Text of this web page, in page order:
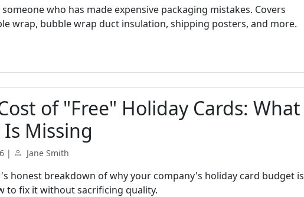
who has made expensive packaging mistakes. Covers
wrap, bubble wrap duct insulation, shipping posters, and more.
of "Free" Holiday Cards: What
Missing
| Jane Smith
honest breakdown of why your company's holiday card budget is
to fix it without sacrificing quality.